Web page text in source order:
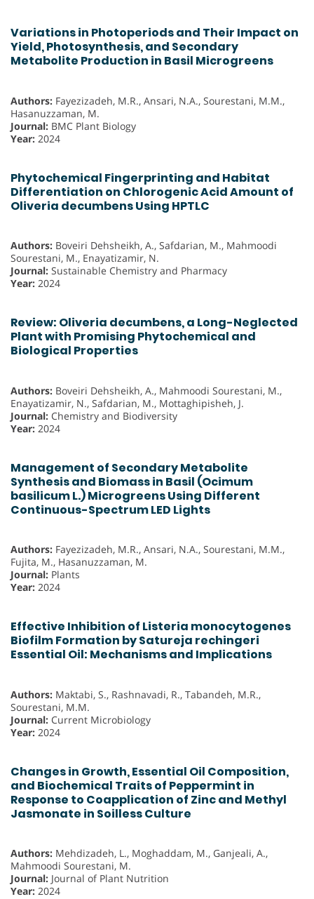
Variations in Photoperiods and Their Impact on
Yield, Photosynthesis, and Secondary
Metabolite Production in Basil Microgreens
Authors: Fayezizadeh, M.R., Ansari, N.A., Sourestani, M.M.,
Hasanuzzaman, M.
Journal: BMC Plant Biology
Year: 2024
Phytochemical Fingerprinting and Habitat
Differentiation on Chlorogenic Acid Amount of
Oliveria decumbens Using HPTLC
Authors: Boveiri Dehsheikh, A., Safdarian, M., Mahmoodi
Sourestani, M., Enayatizamir, N.
Journal: Sustainable Chemistry and Pharmacy
Year: 2024
Review: Oliveria decumbens, a Long-Neglected
Plant with Promising Phytochemical and
Biological Properties
Authors: Boveiri Dehsheikh, A., Mahmoodi Sourestani, M.,
Enayatizamir, N., Safdarian, M., Mottaghipisheh, J.
Journal: Chemistry and Biodiversity
Year: 2024
Management of Secondary Metabolite
Synthesis and Biomass in Basil (Ocimum
basilicum L.) Microgreens Using Different
Continuous-Spectrum LED Lights
Authors: Fayezizadeh, M.R., Ansari, N.A., Sourestani, M.M.,
Fujita, M., Hasanuzzaman, M.
Journal: Plants
Year: 2024
Effective Inhibition of Listeria monocytogenes
Biofilm Formation by Satureja rechingeri
Essential Oil: Mechanisms and Implications
Authors: Maktabi, S., Rashnavadi, R., Tabandeh, M.R.,
Sourestani, M.M.
Journal: Current Microbiology
Year: 2024
Changes in Growth, Essential Oil Composition,
and Biochemical Traits of Peppermint in
Response to Coapplication of Zinc and Methyl
Jasmonate in Soilless Culture
Authors: Mehdizadeh, L., Moghaddam, M., Ganjeali, A.,
Mahmoodi Sourestani, M.
Journal: Journal of Plant Nutrition
Year: 2024